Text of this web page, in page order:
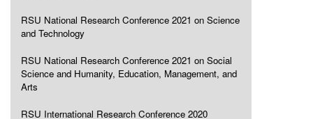
RSU National Research Conference 2021 on Science
and Technology
RSU National Research Conference 2021 on Social
Science and Humanity, Education, Management, and
Arts
RSU International Research Conference 2020